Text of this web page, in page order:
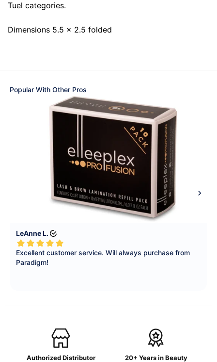
Tuel categories.
Dimensions 5.5 x 2.5 folded
Authorized Distributor 20+ Years in Beauty